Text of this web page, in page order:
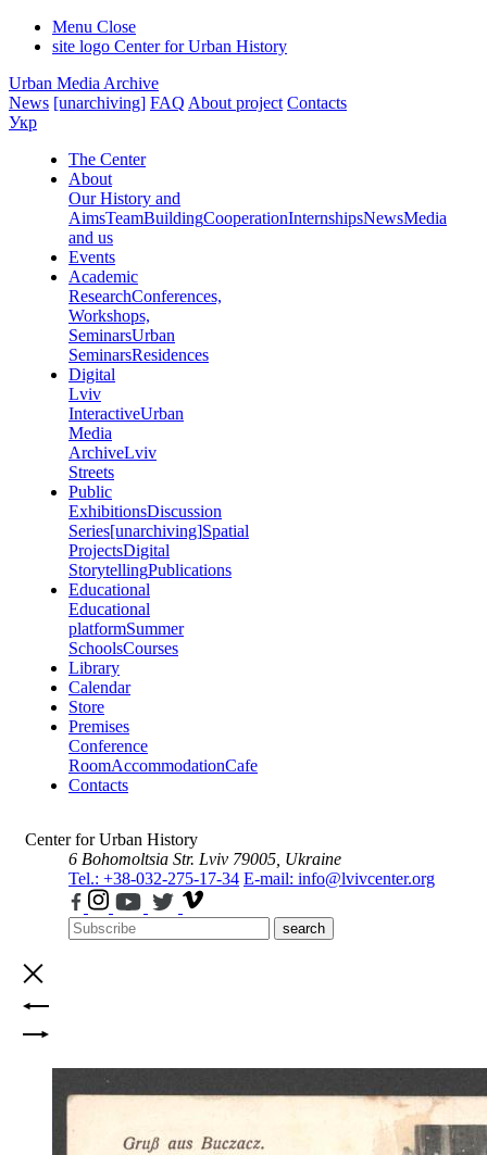
Menu Close
site logo Center for Urban History
Urban Media Archive
News [unarchiving] FAQ About project Contacts
Укр
The Center
About
Our History and
AimsTeamBuildingCooperationInternshipsNewsMedia
and us
Events
Academic
ResearchConferences,
Workshops,
SeminarsUrban
SeminarsResidences
Digital
Lviv
InteractiveUrban
Media
ArchiveLviv
Streets
Public
ExhibitionsDiscussion
Series[unarchiving]Spatial
ProjectsDigital
StorytellingPublications
Educational
Educational
platformSummer
SchoolsCourses
Library
Calendar
Store
Premises
Conference
RoomAccommodationCafe
Contacts
Center for Urban History
6 Bohomoltsia Str. Lviv 79005, Ukraine
Tel.: +38-032-275-17-34 E-mail: info@lvivcenter.org
search